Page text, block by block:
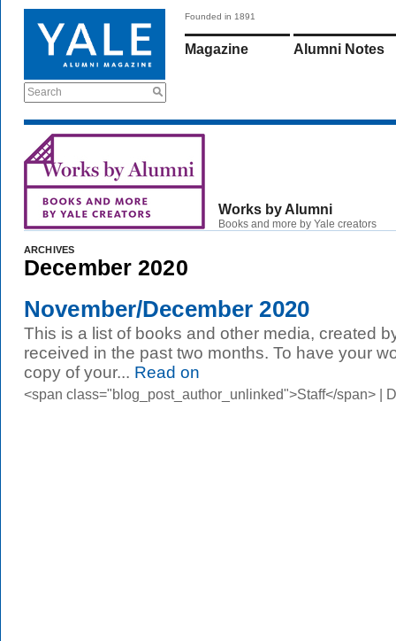
Search
Founded in 1891
Magazine Alumni Notes
Works by Alumni
Books and more by Yale creators
ARCHIVES
December 2020
November/December 2020
This is a list of books and other media, created
received in the past two months. To have your
copy of your... Read on
<span class="blog_post_author_unlinked">Staff</span> |